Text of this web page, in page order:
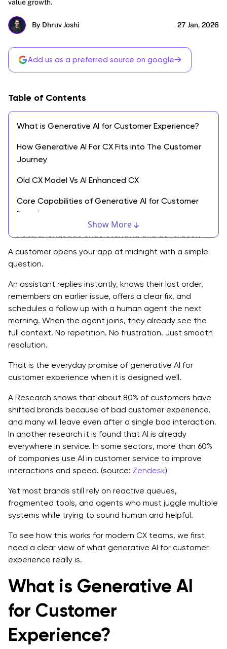
value growth.
By Dhruv Joshi 27 Jan, 2026
Add us as a preferred source on google→
Table of Contents
Show More
What is Generative AI for Customer Experience?
How Generative AI For CX Fits into The Customer
Journey
Old CX Model Vs AI Enhanced CX
Core Capabilities of Generative AI for Customer
Experience
Natural language understanding and generation
Context and memory across channels
Workflow and process automation
Insight generation for CX teams
How Generative AI for Customer Experience
Enhances Each Stage of the Journey
Awareness and discovery
Consideration and evaluation
Purchase and onboarding
Support and problem resolution
Retention, upsell, and win back
Practical Generative AI for CX Use Cases
Intelligent virtual agents and support copilots
Personalized messaging and campaigns
Smart self-service and knowledge experiences
Voice of customer analysis
Proactive retention and churn prevention
Investments
What shapes generative AI development cost
A customer opens your app at midnight with a simple
question.
An assistant replies instantly, knows their last order,
remembers an earlier issue, offers a clear fix, and
schedules a follow up with a human agent the next
morning. When the agent joins, they already see the
full context. No repetition. No frustration. Just smooth
resolution.
That is the everyday promise of generative AI for
customer experience when it is designed well.
A Research shows that about 80% of customers have
shifted brands because of bad customer experience,
and many will leave even after a single bad interaction.
In another research it is found that AI is already
everywhere in service. In some sectors, more than 60%
of companies use AI in customer service to improve
interactions and speed. (source: Zendesk)
Yet most brands still rely on reactive queues,
fragmented tools, and agents who must juggle multiple
systems while trying to sound human and helpful.
To see how this works for modern CX teams, we first
need a clear view of what generative AI for customer
experience really is.
What is Generative AI
for Customer
Experience?